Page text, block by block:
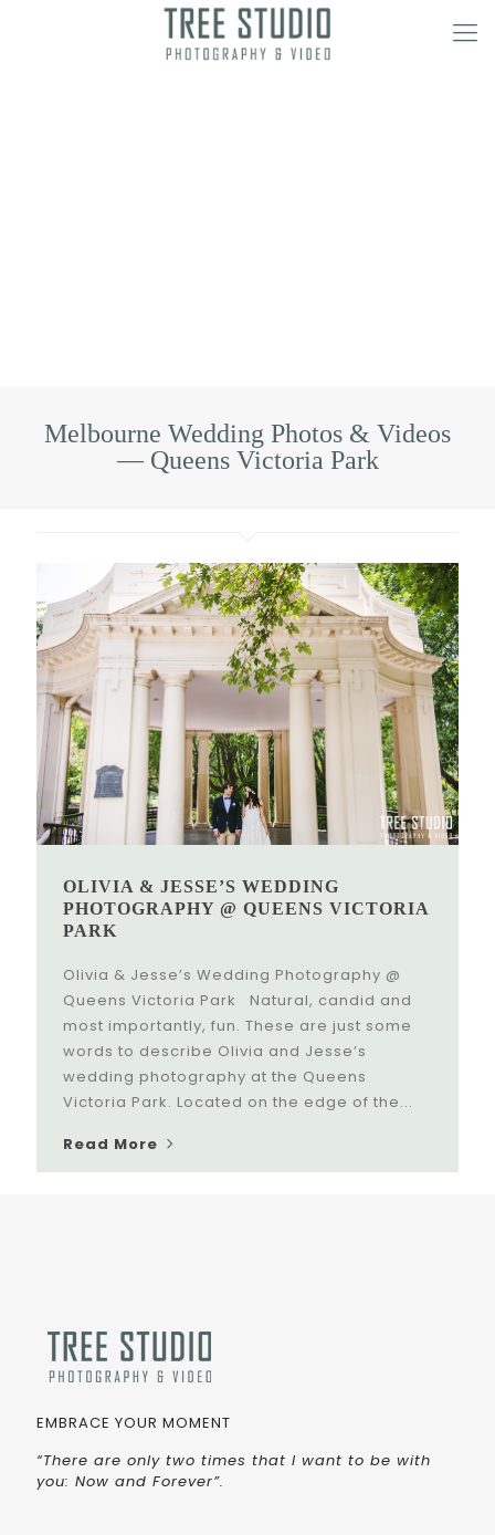
Melbourne Wedding Photos & Videos
— Queens Victoria Park
OLIVIA & JESSE’S WEDDING
PHOTOGRAPHY @ QUEENS VICTORIA
PARK
Olivia & Jesse’s Wedding Photography @
Queens Victoria Park Natural, candid and
most importantly, fun. These are just some
words to describe Olivia and Jesse’s
wedding photography at the Queens
Victoria Park. Located on the edge of the...
Read More
EMBRACE YOUR MOMENT
“There are only two times that I want to be with
you: Now and Forever”.